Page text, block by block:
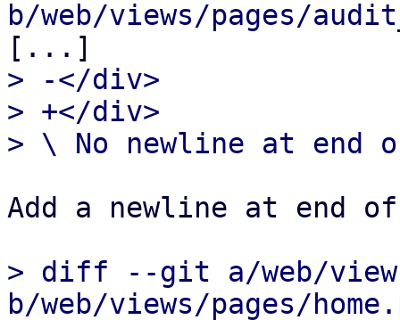
> -</div>
> +</div>
Add a newline at end
> diff --git a/web/